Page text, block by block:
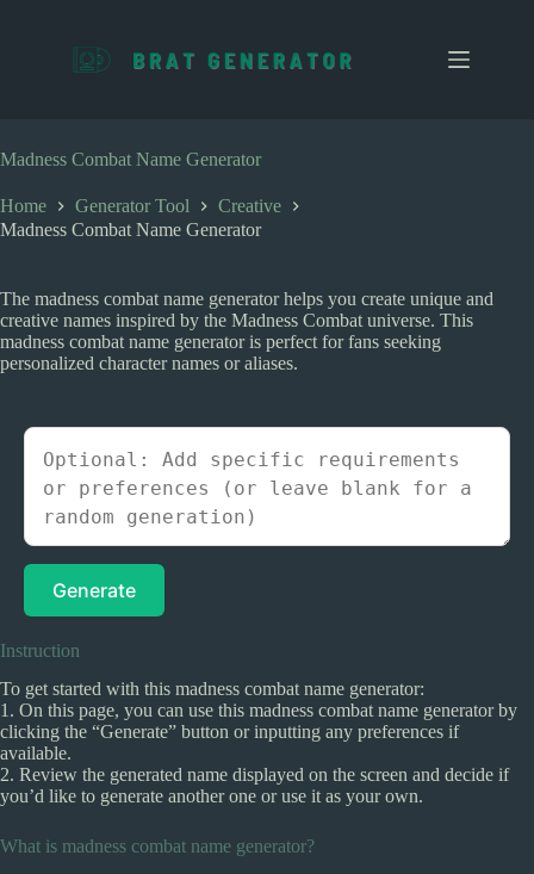
c
o
t
e
Madness Combat Name Generator
Home Generator Tool
Creative
Madness Combat Name Generator
The madness combat name generator helps you create unique and
creative names inspired by the Madness Combat universe. This
madness combat name generator is perfect for fans seeking
personalized character names or aliases.
Generate
Instruction
To get started with this madness combat name generator:
1. On this page, you can use this madness combat name generator by
clicking the “Generate” button or inputting any preferences if
available.
2. Review the generated name displayed on the screen and decide if
you’d like to generate another one or use it as your own.
What is madness combat name generator?